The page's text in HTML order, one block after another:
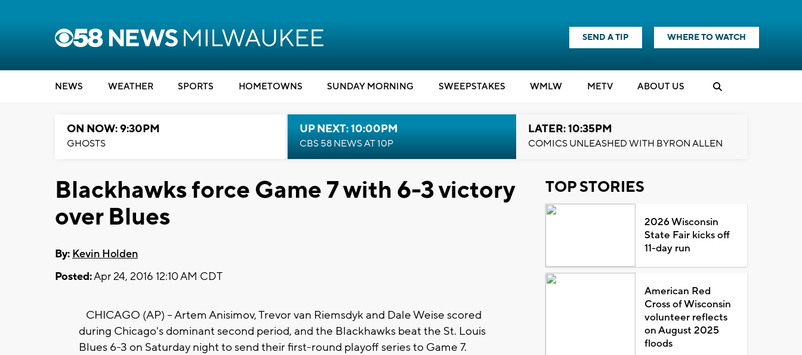
SEND A TIP WHERE TO WATCH
NEWS WEATHER SPORTS HOMETOWNS SUNDAY MORNING SWEEPSTAKES WMLW METV ABOUT US
ON NOW: 9:30PM
GHOSTS
UP NEXT: 10:00PM
CBS 58 NEWS AT 10P
LATER: 10:35PM
COMICS UNLEASHED WITH BYRON ALLEN
Blackhawks force Game 7 with 6-3 victory
over Blues
By: Kevin Holden
Posted:Apr 24, 2016 12:10 AM CDT
CHICAGO (AP) -- Artem Anisimov, Trevor van Riemsdyk and Dale Weise scored
during Chicago's dominant second period, and the Blackhawks beat the St. Louis
Blues 6-3 on Saturday night to send their first-round playoff series to Game 7.
TOP STORIES
2026 Wisconsin
State Fair kicks off
11-day run
American Red
Cross of Wisconsin
volunteer reflects
on August 2025
floods